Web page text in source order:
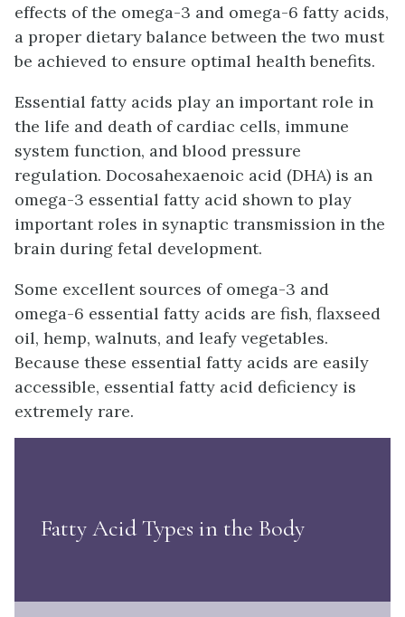
effects of the omega-3 and omega-6 fatty acids,
a proper dietary balance between the two must
be achieved to ensure optimal health benefits.
Essential fatty acids play an important role in
the life and death of cardiac cells, immune
system function, and blood pressure
regulation. Docosahexaenoic acid (DHA) is an
omega-3 essential fatty acid shown to play
important roles in synaptic transmission in the
brain during fetal development.
Some excellent sources of omega-3 and
omega-6 essential fatty acids are fish, flaxseed
oil, hemp, walnuts, and leafy vegetables.
Because these essential fatty acids are easily
accessible, essential fatty acid deficiency is
extremely rare.
Fatty Acid Types in the Body